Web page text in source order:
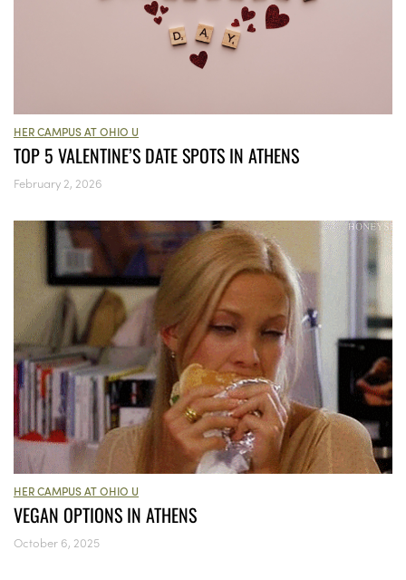
HER CAMPUS AT OHIO U
TOP 5 VALENTINE’S DATE SPOTS IN ATHENS
February 2, 2026
HER CAMPUS AT OHIO U
VEGAN OPTIONS IN ATHENS
October 6, 2025